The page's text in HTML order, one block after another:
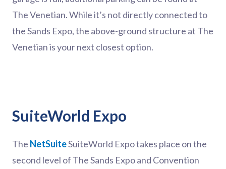
The Venetian. While it’s not directly connected to
the Sands Expo, the above-ground structure at The
Venetian is your next closest option.
SuiteWorld Expo
The NetSuiteSuiteWorld Expo takes place on the
second level of The Sands Expo and Convention